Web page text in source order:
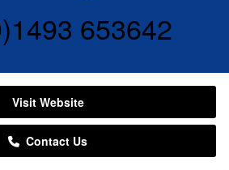
653642
Visit Website
Contact Us